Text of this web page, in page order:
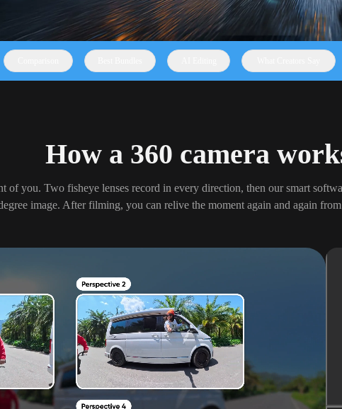
How a 360 camera
you. Two fisheye lenses record in every direction, then our smart
image. After filming, you can relive the moment again and again